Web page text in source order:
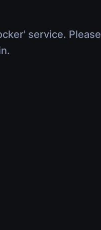
service. Please